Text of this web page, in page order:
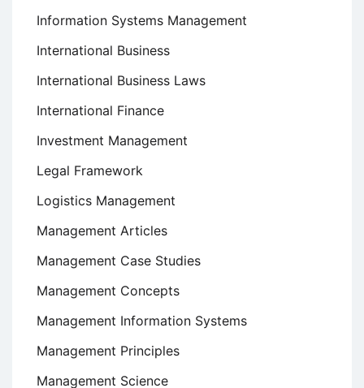
Information Systems Management
International Business
International Business Laws
International Finance
Investment Management
Legal Framework
Logistics Management
Management Articles
Management Case Studies
Management Concepts
Management Information Systems
Management Principles
Management Science